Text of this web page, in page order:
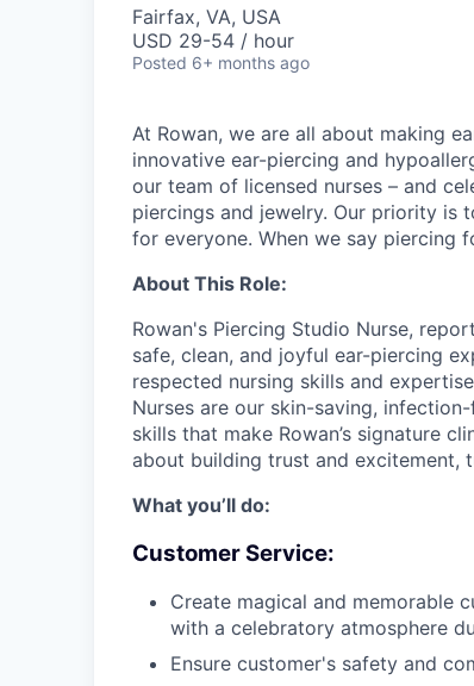
Fairfax, VA, USA
USD 29-54 / hour
Posted 6+ months ago
At Rowan, we are all about making
innovative ear-piercing and
our team of licensed nurses – and
piercings and jewelry. Our priority is
for everyone. When we say piercing
About This Role:
Rowan's Piercing Studio Nurse,
safe, clean, and joyful ear-piercing
respected nursing skills and
Nurses are our skin-saving,
skills that make Rowan’s signature
about building trust and excitement,
What you’ll do:
Customer Service:
Create magical and memorable
with a celebratory atmosphere
Ensure customer's safety and